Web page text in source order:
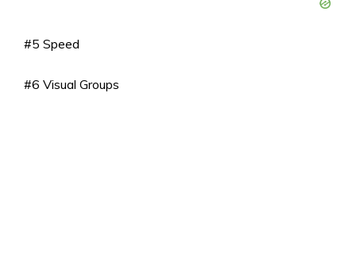
#5 Speed
#6 Visual Groups